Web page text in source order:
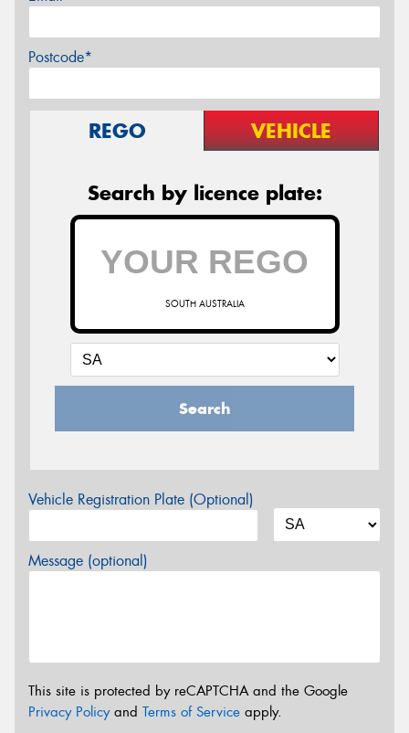
Postcode*
REGO VEHICLE
Search by licence plate:
SOUTH AUSTRALIA
Search
Vehicle Registration Plate (Optional)
Message (optional)
This site is protected by reCAPTCHA and the Google
Privacy Policyand Terms of Service apply.